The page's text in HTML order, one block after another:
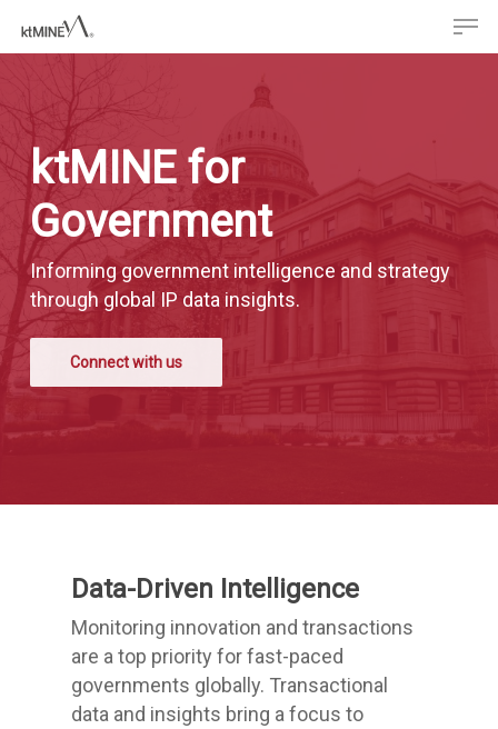
ktMINE for
Government
Informing government intelligence and strategy
through global IP data insights.
Connect with us
Data-Driven Intelligence
Monitoring innovation and transactions
are a top priority for fast-paced
governments globally. Transactional
data and insights bring a focus to